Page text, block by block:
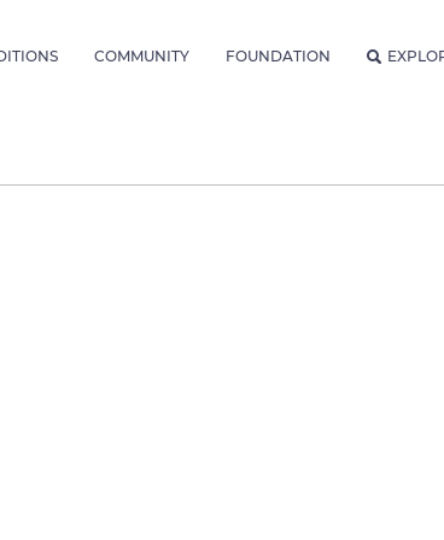
COMMUNITY FOUNDATION